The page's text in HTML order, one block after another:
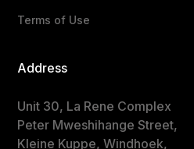
Terms of Use
Address
Unit 30, La Rene Complex
Peter Mweshihange Street,
Kleine Kuppe, Windhoek,